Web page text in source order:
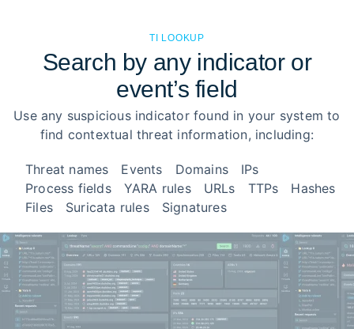
TI LOOKUP
Search by any indicator or
event’s field
Use any suspicious indicator found in your system to
find contextual threat information, including:
Threat names Events Domains
IPs
Process fields
YARA rules URLs TTPs
Hashes
Files
Suricata rules Signatures